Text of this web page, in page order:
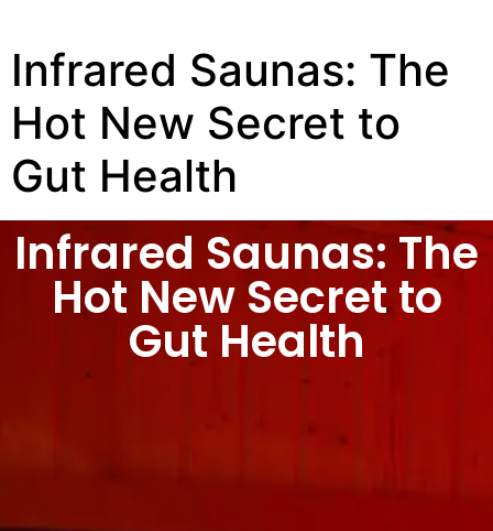
Infrared Saunas: The
Hot New Secret to
Gut Health
Infrared Saunas: The
Hot New Secret to
Gut Health